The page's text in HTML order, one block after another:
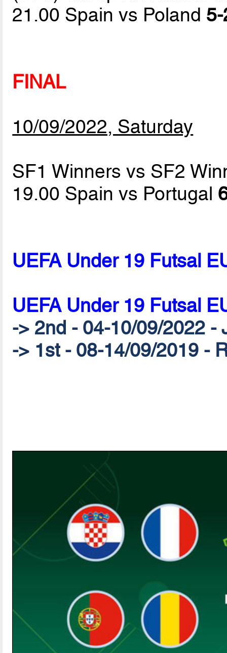
21.00 Spain vs Poland
FINAL
10/09/2022, Saturday
SF1 Winners vs SF2
19.00 Spain vs Portugal
UEFA Under 19 Futsal
UEFA Under 19 Futsal
-> 2nd - 04-10/09/2022 -
-> 1st - 08-14/09/2019 -